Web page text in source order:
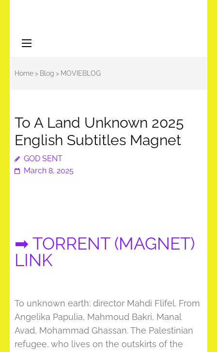
Home> Blog > MOVIEBLOG
To A Land Unknown 2025
English Subtitles Magnet
GOD SENT
March 8, 2025
➡ TORRENT (MAGNET)
LINK
To unknown earth: director Mahdi Flifel. From
Angelika Papulia, Mahmoud Bakri, Manal
Avad, Mohammad Ghassan. The Palestinian
refugee, who lives on the outskirts of the